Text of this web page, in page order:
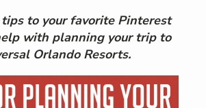
tips to your favorite Pinterest
with planning your trip to
Orlando Resorts.